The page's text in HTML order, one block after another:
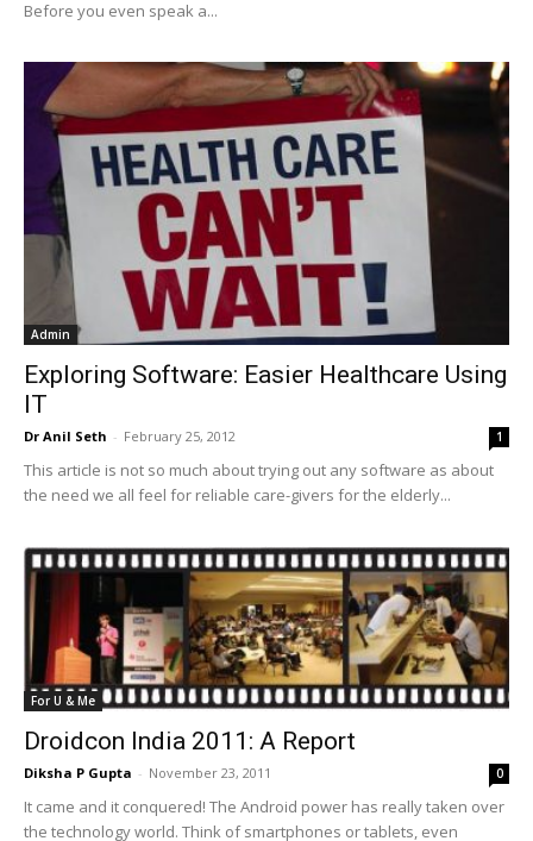
Before you even speak a...
Admin
Exploring Software: Easier Healthcare Using
IT
Dr Anil Seth - February 25, 2012 1
This article is not so much about trying out any software as about
the need we all feel for reliable care-givers for the elderly...
For U & Me
Droidcon India 2011: A Report
Diksha P Gupta - November 23, 2011 0
It came and it conquered! The Android power has really taken over
the technology world. Think of smartphones or tablets, even